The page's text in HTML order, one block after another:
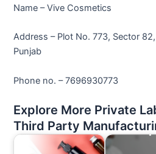
Name – Vive Cosmetics
Address – Plot No. 773, Sector
Punjab
Phone no. – 7696930773
Explore More Private
Third Party